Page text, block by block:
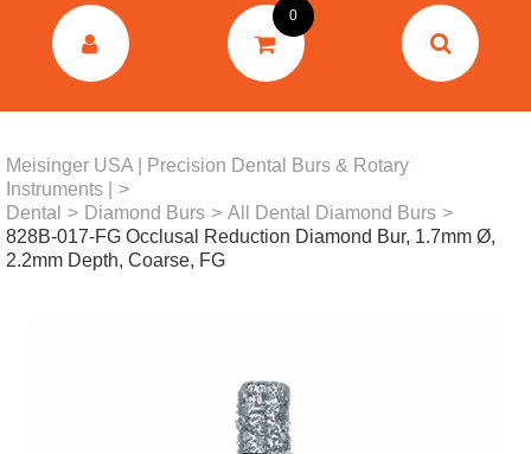
DENTAL
0
Meisinger USA | Precision Dental Burs & Rotary
Instruments |
>
Dental
> Diamond Burs > All Dental Diamond Burs >
828B-017-FG Occlusal Reduction Diamond Bur, 1.7mm Ø,
2.2mm Depth, Coarse, FG